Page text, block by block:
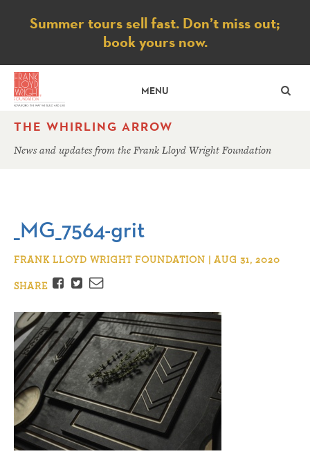
Notice
Summer tours sell fast. Don’t miss out;
book yours now.
MENU
THE WHIRLING ARROW
News and updates from the Frank Lloyd Wright Foundation
_MG_7564-grit
FRANK LLOYD WRIGHT FOUNDATION | AUG 31, 2020
SHARE
Facebook
TwitterEmail